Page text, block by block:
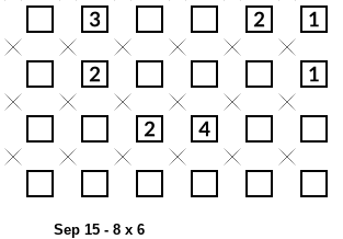
Sep 15 - 8 x 6